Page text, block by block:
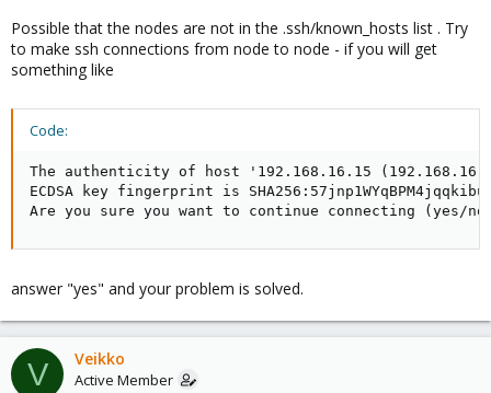
2017-12-07 12:09:13 ERROR: migration aborted
TASK ERROR: migration aborted
Possible that the nodes are not in the .ssh/known_hosts list . Try
to make ssh connections from node to node - if you will get
something like
Code:
The authenticity of host '192.168.16.15
ECDSA key fingerprint is
Are you sure you want to continue connecting (yes/
answer "yes" and your problem is solved.
V Veikko
Active Member